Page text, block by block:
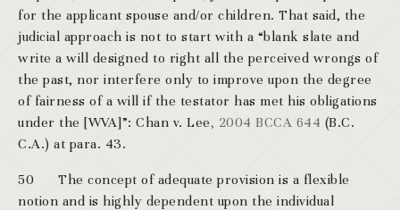
for the applicant spouse and/or children. That said, the
judicial approach is not to start with a “blank slate and
write a will designed to right all the perceived wrongs of
the past, nor interfere only to improve upon the degree
of fairness of a will if the testator has met his obligations
under the [WVA]”: Chan v. Lee, 2004 BCCA 644 (B.C.
C.A.) at para. 43.
50 The concept of adequate provision is a flexible
notion and is highly dependent upon the individual